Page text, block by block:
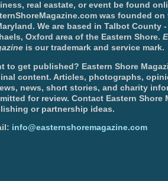
real eastate, or event be found
was founded
We are based in Talbot County
Oxford area of the Eastern Shore.
is our trademark and service mark.
to get published? Eastern Shore
content. Articles, photographs,
news, short stories, and charity
for review. Contact Eastern Shore
or partnership ideas.
info@easternshoremagazine.com